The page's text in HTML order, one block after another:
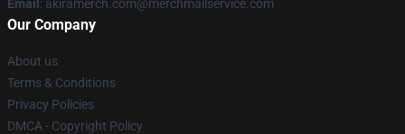
Email : akiramerch.com@merchmailservice.com
Our Company
About us
Terms & Conditions
Privacy Policies
DMCA - Copyright Policy